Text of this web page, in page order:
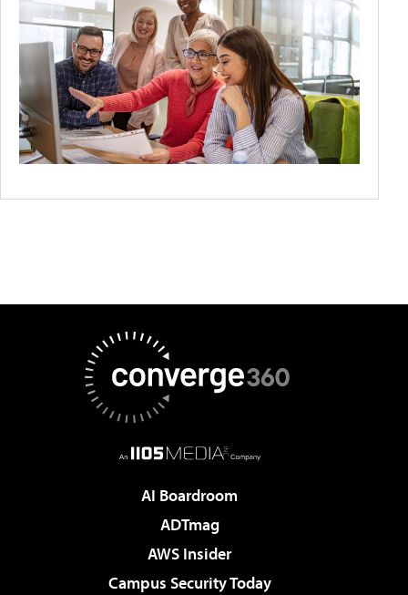
AI Boardroom
ADTmag
AWS Insider
Campus Security Today